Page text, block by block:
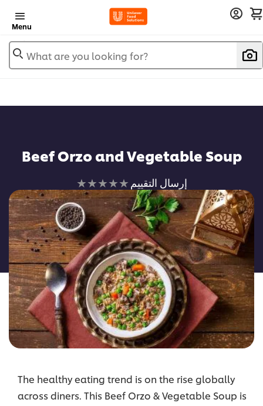
Menu
What are you looking for?
Beef Orzo and Vegetable Soup
لم
يتم
تقديم
أي
تقييمات
لهذا
إرسال التقييم
The healthy eating trend is on the rise globally
across diners. This Beef Orzo & Vegetable Soup is